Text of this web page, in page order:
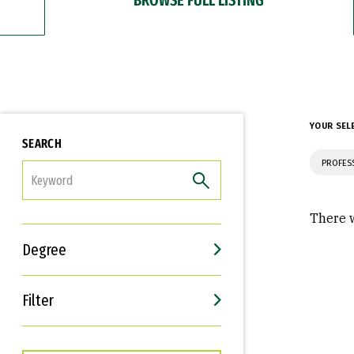
SEARCH
Degree
Filter
Interests
Career Goals
YOUR
There